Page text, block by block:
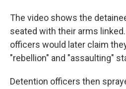
The video shows the
seated with their arms
officers would later claim
"rebellion" and "assaulting"
Detention officers then